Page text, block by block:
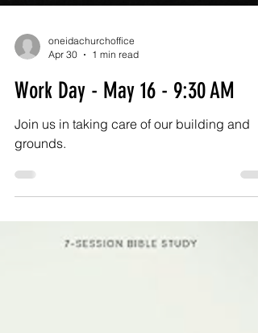
Apr 30
1 min read
Work Day - May 16 - 9:30 AM